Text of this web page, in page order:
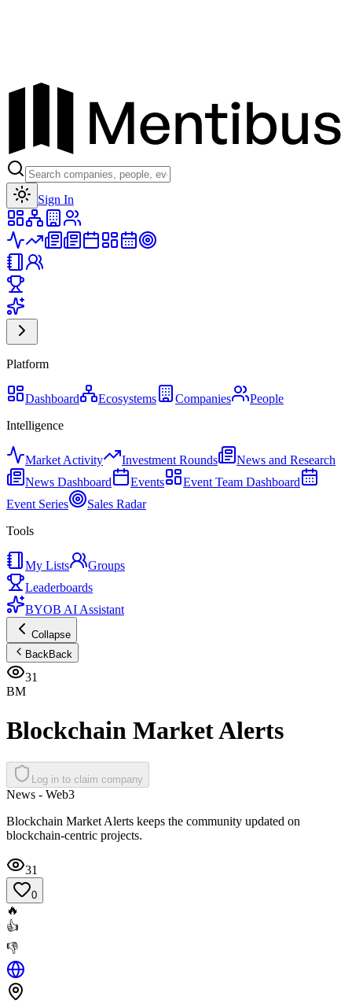
Sign In
Platform
Dashboard Ecosystems Companies
People
Intelligence
Market Activity Investment Rounds
News and Research
News Dashboard
Events
Event Team Dashboard
Event Series
Sales Radar
Tools
My Lists
Groups
Leaderboards
BYOB AI Assistant
Collapse
BackBack
31
BM
Blockchain Market Alerts
Log in to claim company
News - Web3
Blockchain Market Alerts keeps the community updated on
blockchain-centric projects.
31
0
🔥
👍
👎